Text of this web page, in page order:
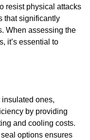
resist physical attacks
that significantly
When assessing the
it’s essential to
insulated ones,
by providing
and cooling costs.
options ensures